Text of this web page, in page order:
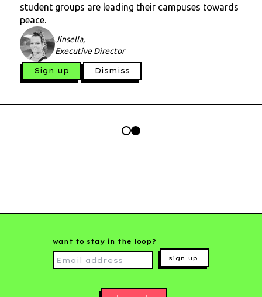
student groups are leading their campuses towards
peace.
Jinsella,
Executive Director
Sign up Dismiss
want to stay in the loop?
sign up